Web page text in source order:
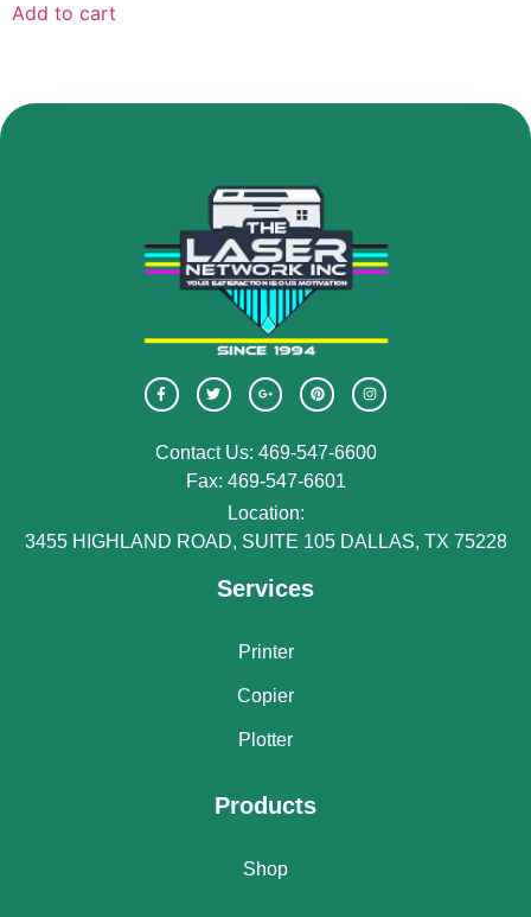
Add to cart
Contact Us: 469-547-6600
Fax: 469-547-6601
Location:
3455 HIGHLAND ROAD, SUITE 105 DALLAS, TX 75228
Services
Printer
Copier
Plotter
Products
Shop